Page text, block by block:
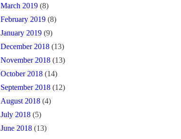
March 2019 (8)
February 2019 (8)
January 2019 (9)
December 2018 (13)
November 2018 (13)
October 2018 (14)
September 2018 (12)
August 2018 (4)
July 2018 (5)
June 2018 (13)